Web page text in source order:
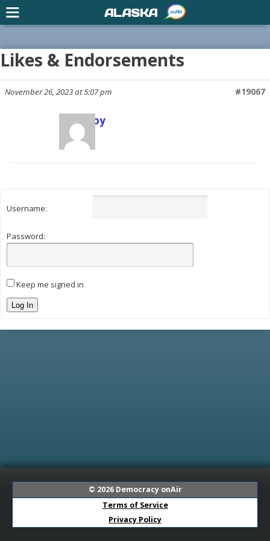
Likes & Endorsements
November 26, 2023 at 5:07 pm #19067
Scott Joy
Keymaster
Username:
Password:
Keep me signed in
Log In
© 2026 Democracy onAir
Terms of Service
Privacy Policy
ALASKA